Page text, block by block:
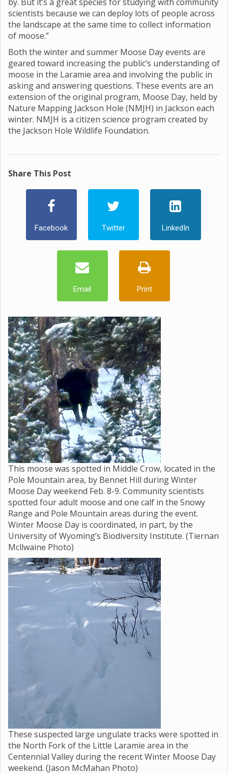
scientists because we can deploy lots of people across
the landscape at the same time to collect information
of moose.”
Both the winter and summer Moose Day events are
geared toward increasing the public’s understanding of
moose in the Laramie area and involving the public in
asking and answering questions. These events are an
extension of the original program, Moose Day, held by
Nature Mapping Jackson Hole (NMJH) in Jackson each
winter. NMJH is a citizen science program created by
the Jackson Hole Wildlife Foundation.
Share This Post
Facebook Twitter LinkedIn
Email Print
This moose was spotted in Middle Crow, located in the
Pole Mountain area, by Bennet Hill during Winter
Moose Day weekend Feb. 8-9. Community scientists
spotted four adult moose and one calf in the Snowy
Range and Pole Mountain areas during the event.
Winter Moose Day is coordinated, in part, by the
University of Wyoming’s Biodiversity Institute. (Tiernan
Mcllwaine Photo)
These suspected large ungulate tracks were spotted in
the North Fork of the Little Laramie area in the
Centennial Valley during the recent Winter Moose Day
weekend. (Jason McMahan Photo)